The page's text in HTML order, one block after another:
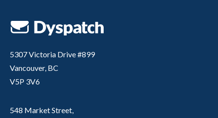
5307 Victoria Drive #899
Vancouver, BC
V5P 3V6
548 Market Street,